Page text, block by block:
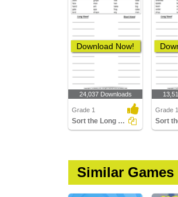
Download Now!
24,037 Downloads
Grade 1
Sort the Long and Short Vowels
Grade 1
Similar Games